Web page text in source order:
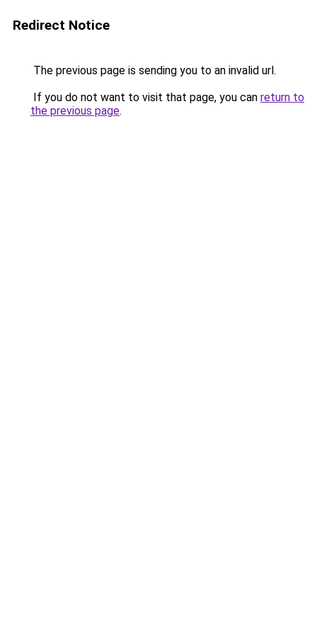
Redirect Notice
The previous page is sending you to an invalid url.
If you do not want to visit that page, you can return to
the previous page.